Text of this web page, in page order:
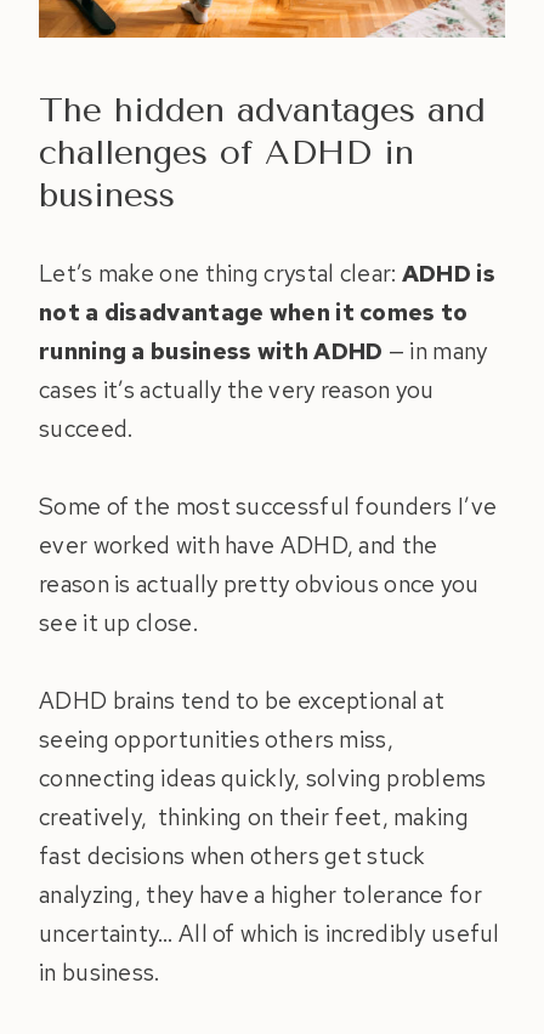
The hidden advantages and
challenges of ADHD in
business
Let’s make one thing crystal clear: ADHD is
not a disadvantage when it comes to
running a business with ADHD — in many
cases it’s actually the very reason you
succeed.
Some of the most successful founders I’ve
ever worked with have ADHD, and the
reason is actually pretty obvious once you
see it up close.
ADHD brains tend to be exceptional at
seeing opportunities others miss,
connecting ideas quickly, solving problems
creatively, thinking on their feet, making
fast decisions when others get stuck
analyzing, they have a higher tolerance for
uncertainty… All of which is incredibly useful
in business.